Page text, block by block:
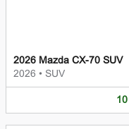
2026 Mazda CX-70 SUV
2026 • SUV
10